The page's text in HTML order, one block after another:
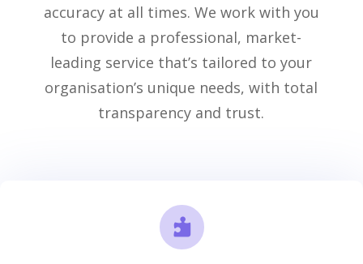
accuracy at all times. We work with you
to provide a professional, market-
leading service that’s tailored to your
organisation’s unique needs, with total
transparency and trust.
